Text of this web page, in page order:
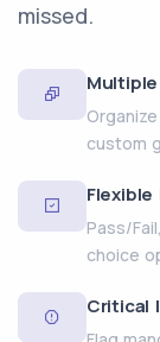
missed.
custom
Pass/
choice
Critical